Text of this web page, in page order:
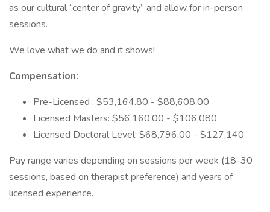
as our cultural “center of gravity” and allow for in-person
sessions.
We love what we do and it shows!
Compensation:
Pre-Licensed : $53,164.80 - $88,608.00
Licensed Masters: $56,160.00 - $106,080
Licensed Doctoral Level: $68,796.00 - $127,140
Pay range varies depending on sessions per week (18-30
sessions, based on therapist preference) and years of
licensed experience.